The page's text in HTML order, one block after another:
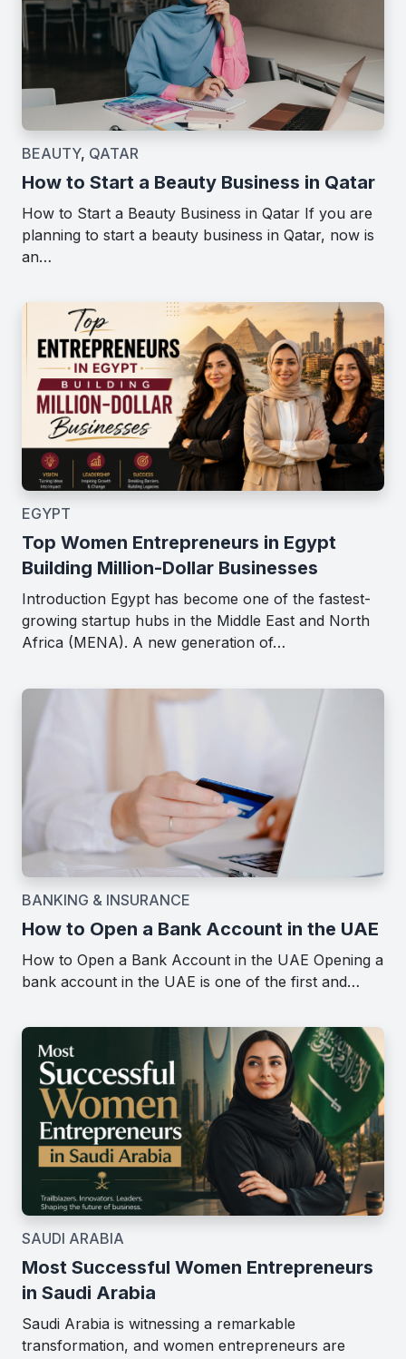
BEAUTY, QATAR
How to Start a Beauty Business in Qatar
How to Start a Beauty Business in Qatar If you are
planning to start a beauty business in Qatar, now is
an…
EGYPT
Top Women Entrepreneurs in Egypt
Building Million-Dollar Businesses
Introduction Egypt has become one of the fastest-
growing startup hubs in the Middle East and North
Africa (MENA). A new generation of…
BANKING & INSURANCE
How to Open a Bank Account in the UAE
How to Open a Bank Account in the UAE Opening a
bank account in the UAE is one of the first and…
SAUDI ARABIA
Most Successful Women Entrepreneurs
in Saudi Arabia
Saudi Arabia is witnessing a remarkable
transformation, and women entrepreneurs are